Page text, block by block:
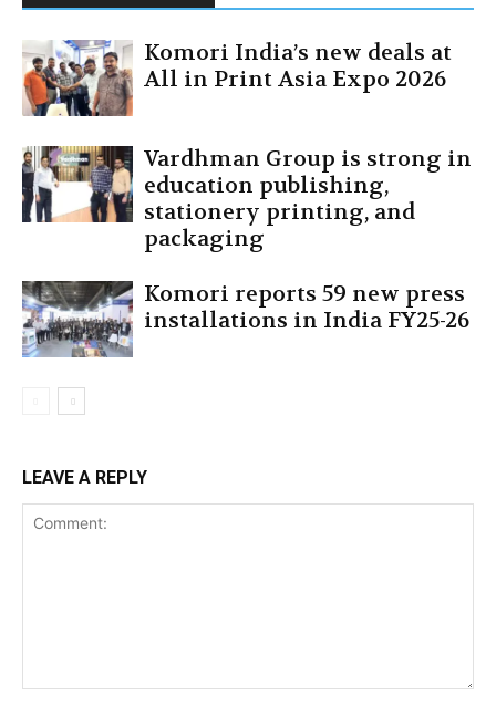
Komori India’s new deals at
All in Print Asia Expo 2026
Vardhman Group is strong in
education publishing,
stationery printing, and
packaging
Komori reports 59 new press
installations in India FY25-26
LEAVE A REPLY